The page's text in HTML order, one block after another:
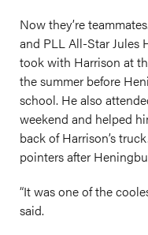
Now they’re
and PLL All-Star Jules
took with Harrison at
the summer before
school. He also
weekend and helped
back of Harrison’s
pointers after
“It was one of the
said.